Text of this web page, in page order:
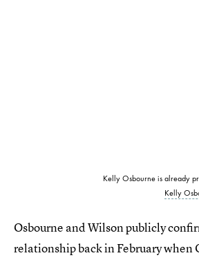
Kelly Osbourne is already
Kelly
Osbourne and Wilson publicly
relationship back in February when